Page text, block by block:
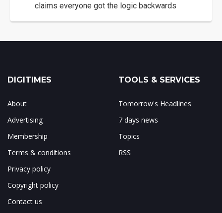
claims everyone got the logic backwards
DIGITIMES
About
Advertising
Membership
Terms & conditions
Privacy policy
Copyright policy
Contact us
TOOLS & SERVICES
Tomorrow's Headlines
7 days news
Topics
RSS